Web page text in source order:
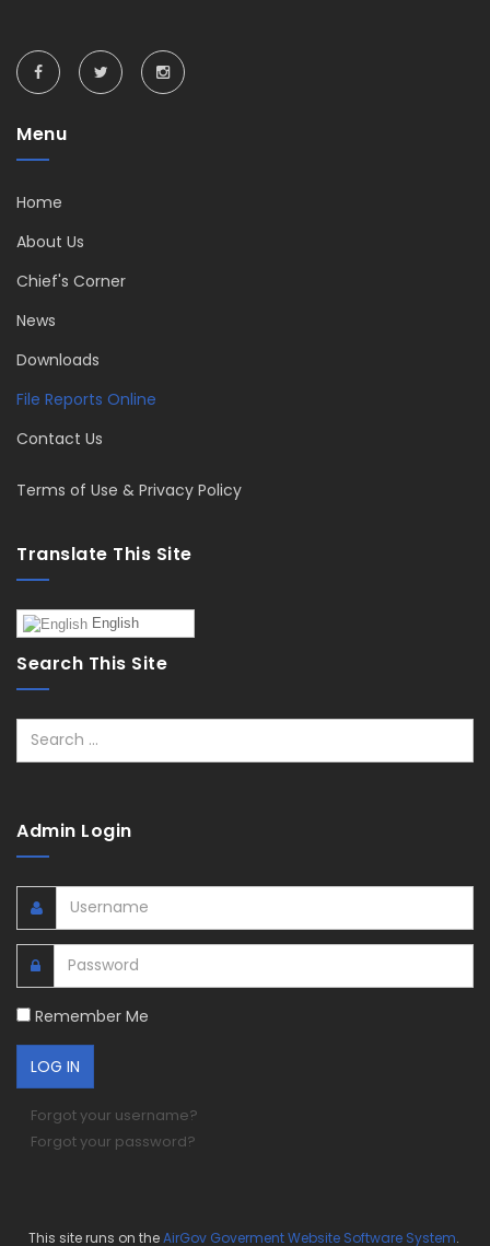
Menu
Home
About Us
Chief's Corner
News
Downloads
File Reports Online
Contact Us
Terms of Use & Privacy Policy
Translate This Site
English
Search This Site
Search
Admin Login
Remember Me
Forgot your username?
Forgot your password?
This site runs on theAirGov Goverment Website Software System.